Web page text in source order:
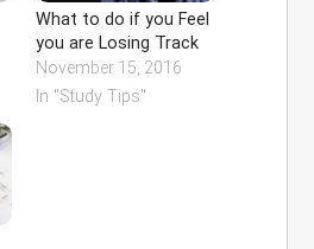
What to do if you Feel
you are Losing Track
November 15, 2016
In "Study Tips"